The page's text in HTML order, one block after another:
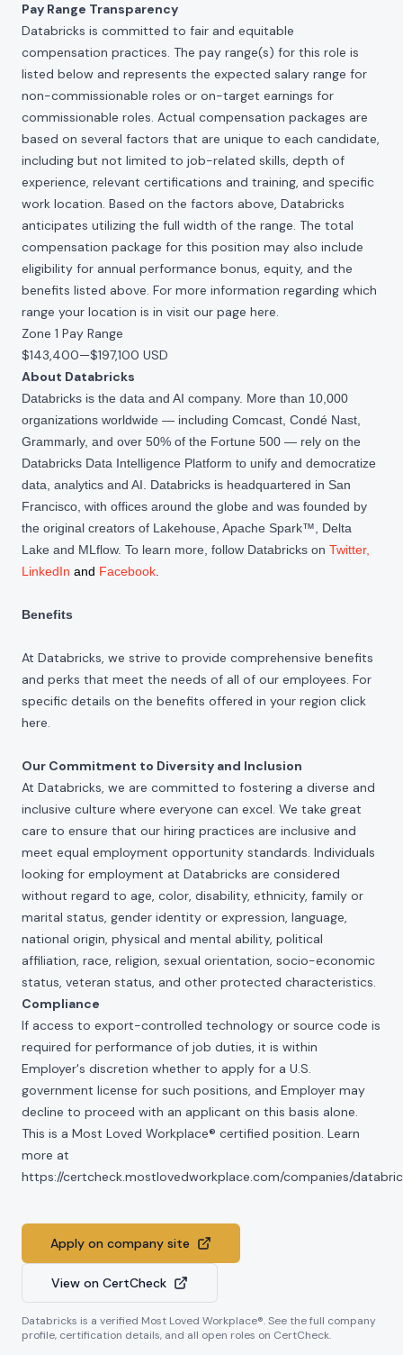
Pay Range Transparency
Databricks is committed to fair and equitable
compensation practices. The pay range(s) for this role is
listed below and represents the expected salary range for
non-commissionable roles or on-target earnings for
commissionable roles. Actual compensation packages are
based on several factors that are unique to each candidate,
including but not limited to job-related skills, depth of
experience, relevant certifications and training, and specific
work location. Based on the factors above, Databricks
anticipates utilizing the full width of the range. The total
compensation package for this position may also include
eligibility for annual performance bonus, equity, and the
benefits listed above. For more information regarding which
range your location is in visit our page here.
Zone 1 Pay Range
$143,400—$197,100 USD
About Databricks
Databricks is the data and AI company. More than 10,000
organizations worldwide — including Comcast, Condé Nast,
Grammarly, and over 50% of the Fortune 500 — rely on the
Databricks Data Intelligence Platform to unify and democratize
data, analytics and AI. Databricks is headquartered in San
Francisco, with offices around the globe and was founded by
the original creators of Lakehouse, Apache Spark™, Delta
Lake and MLflow. To learn more, follow Databricks on Twitter,
LinkedIn and Facebook
Benefits
At Databricks, we strive to provide comprehensive benefits
and perks that meet the needs of all of our employees. For
specific details on the benefits offered in your region click
here.
Our Commitment to Diversity and Inclusion
At Databricks, we are committed to fostering a diverse and
inclusive culture where everyone can excel. We take great
care to ensure that our hiring practices are inclusive and
meet equal employment opportunity standards. Individuals
looking for employment at Databricks are considered
without regard to age, color, disability, ethnicity, family or
marital status, gender identity or expression, language,
national origin, physical and mental ability, political
affiliation, race, religion, sexual orientation, socio-economic
status, veteran status, and other protected characteristics.
Compliance
If access to export-controlled technology or source code is
required for performance of job duties, it is within
Employer's discretion whether to apply for a U.S.
government license for such positions, and Employer may
decline to proceed with an applicant on this basis alone.
This is a Most Loved Workplace® certified position. Learn
more at
https://certcheck.mostlovedworkplace.com/companies/
Apply on company site
View on CertCheck
Databricks is a verified Most Loved Workplace®. See the full company
profile, certification details, and all open roles on CertCheck.